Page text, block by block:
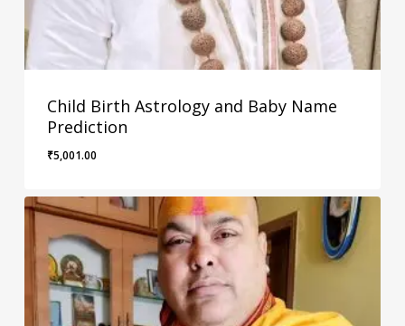
Child Birth Astrology and Baby Name
Prediction
₹5,001.00